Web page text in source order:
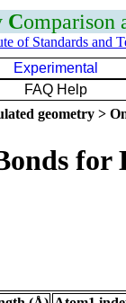
Comparison
of Standards and
Experimental
FAQ Help
geometry >
for